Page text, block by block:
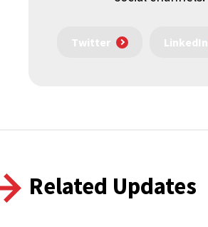
Twitter LinkedIn
Related Updates